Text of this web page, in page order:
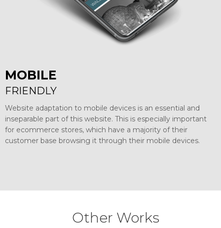
MOBILE
FRIENDLY
Website adaptation to mobile devices is an essential and
inseparable part of this website. This is especially important
for ecommerce stores, which have a majority of their
customer base browsing it through their mobile devices.
Other Works